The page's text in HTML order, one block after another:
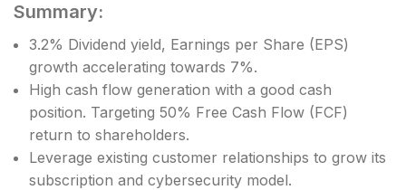
Summary:
3.2% Dividend yield, Earnings per Share (EPS)
growth accelerating towards 7%.
High cash flow generation with a good cash
position. Targeting 50% Free Cash Flow (FCF)
return to shareholders.
Leverage existing customer relationships to grow its
subscription and cybersecurity model.